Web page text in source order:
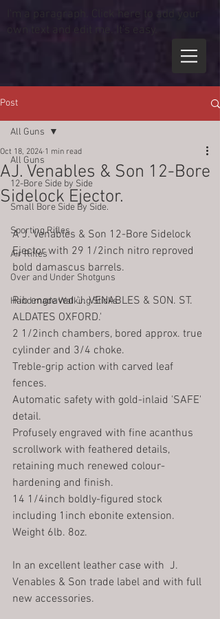
I'm a paragraph. Click here to add your
own text and edit me. It's easy.
Post
All Guns
12-Bore Side by Side
Small Bore Side By Side.
Sporting Rifles
Air Rifles
Over and Under Shotguns
Hand made Walking Sticks.
All Guns
AJ. Venables & Son 12-Bore
Sidelock Ejector.
Oct 18, 2024 1 min read
A J. Venables & Son 12-Bore Sidelock
Ejector with 29 1/2inch nitro reproved
bold damascus barrels.
Rib engraved 'J. VENABLES & SON. ST.
ALDATES OXFORD.'
2 1/2inch chambers, bored approx. true
cylinder and 3/4 choke.
Treble-grip action with carved leaf
fences.
Automatic safety with gold-inlaid 'SAFE'
detail.
Profusely engraved with fine acanthus
scrollwork with feathered details,
retaining much renewed colour-
hardening and finish.
14 1/4inch boldly-figured stock
including 1inch ebonite extension.
Weight 6lb. 8oz.
In an excellent leather case with  J.
Venables & Son trade label and with full
new accessories.